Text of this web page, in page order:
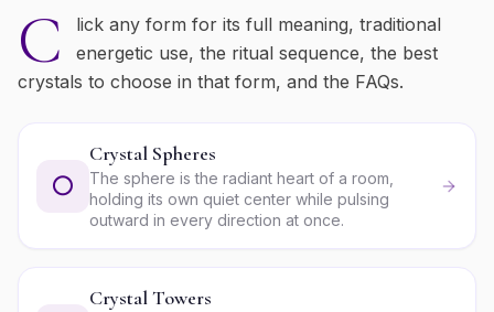
C
lick any form for its full meaning, traditional
energetic use, the ritual sequence, the best
crystals to choose in that form, and the FAQs.
○
Crystal Spheres
The sphere is the radiant heart of a room,
holding its own quiet center while pulsing
outward in every direction at once.
Crystal Towers